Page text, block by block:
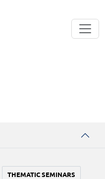
THEMATIC SEMINARS